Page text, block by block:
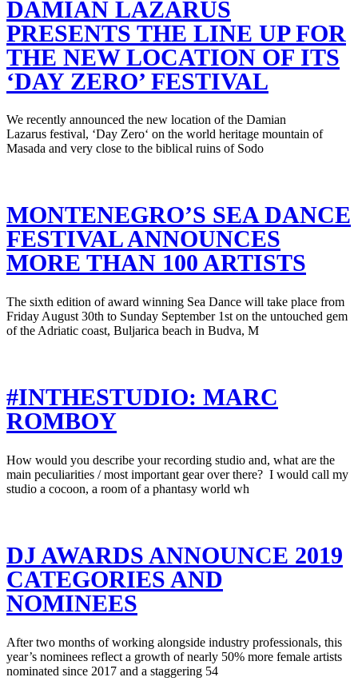
DAMIAN LAZARUS
PRESENTS THE LINE UP FOR
THE NEW LOCATION OF ITS
‘DAY ZERO’ FESTIVAL
We recently announced the new location of the Damian
Lazarus festival, ‘Day Zero‘ on the world heritage mountain of
Masada and very close to the biblical ruins of Sodo
MONTENEGRO’S SEA DANCE
FESTIVAL ANNOUNCES
MORE THAN 100 ARTISTS
The sixth edition of award winning Sea Dance will take place from
Friday August 30th to Sunday September 1st on the untouched gem
of the Adriatic coast, Buljarica beach in Budva, M
#INTHESTUDIO: MARC
ROMBOY
How would you describe your recording studio and, what are the
main peculiarities / most important gear over there? I would call my
studio a cocoon, a room of a phantasy world wh
DJ AWARDS ANNOUNCE 2019
CATEGORIES AND
NOMINEES
After two months of working alongside industry professionals, this
year’s nominees reflect a growth of nearly 50% more female artists
nominated since 2017 and a staggering 54